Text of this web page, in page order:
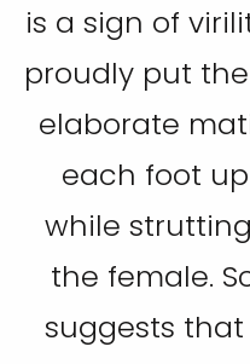
is a sign of
proudly put
elaborate
each foot
while
the female.
suggests